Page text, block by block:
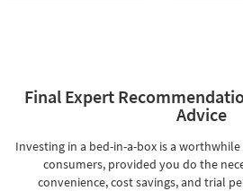
Final Expert
Advice
Investing in a bed-in-a-box is a
consumers, provided you do the
convenience, cost savings, and trial